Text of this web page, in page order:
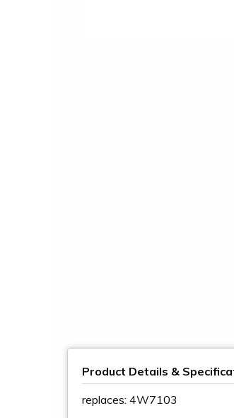
Product Details &
replaces: 4W7103